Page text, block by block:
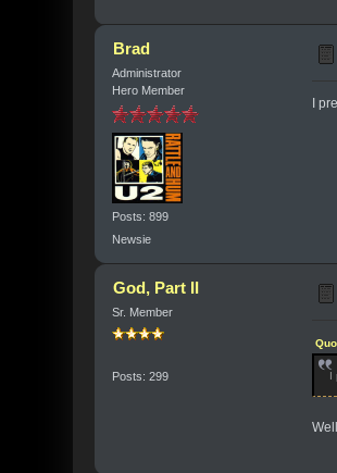
Brad
Administrator
Hero Member
Posts: 899
Newsie
I
God, Part II
Sr. Member
Posts: 299 I